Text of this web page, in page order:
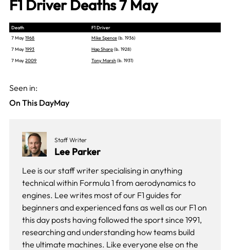
F1 Driver Deaths 7 May
Death
F1 Driver
7 May1968 Mike Spence(b. 1936)
7 May1993 Hap Sharp(b. 1928)
7 May2009 Tony Marsh(b. 1931)
Seen in:
On This DayMay
Staff Writer
Lee Parker
Lee is our staff writer specialising in anything
technical within Formula 1 from aerodynamics to
engines. Lee writes most of our F1 guides for
beginners and experienced fans as well as our F1 on
this dayposts having followed the sport since 1991,
researching and understanding how teams build
the ultimate machines. Like everyone else on the